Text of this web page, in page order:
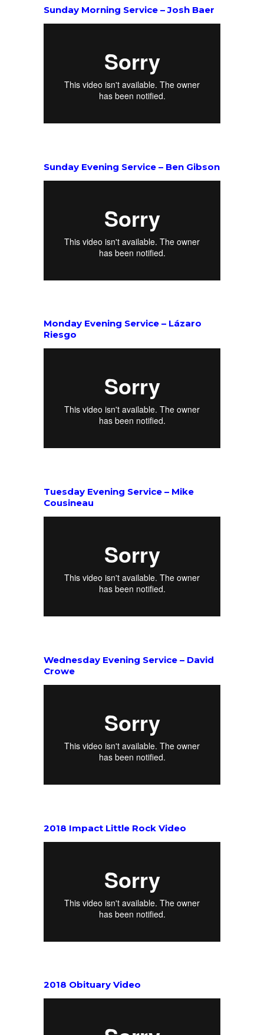
Sunday Morning Service – Josh Baer
Sunday Evening Service – Ben Gibson
Monday Evening Service – Lázaro
Riesgo
Tuesday Evening Service – Mike
Cousineau
Wednesday Evening Service – David
Crowe
2018 Impact Little Rock Video
2018 Obituary Video